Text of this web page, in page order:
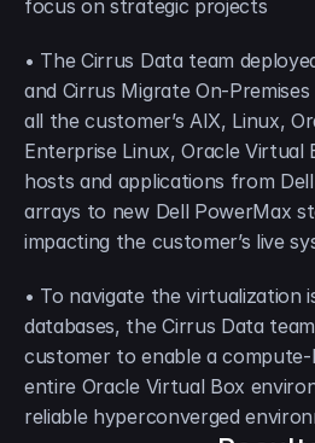
focus on strategic projects
• The Cirrus Data team
and Cirrus Migrate On-
all the customer’s AIX, Linux,
Enterprise Linux, Oracle Virtual
hosts and applications from
arrays to new Dell PowerMax
impacting the customer’s live
• To navigate the virtualization
databases, the Cirrus Data
customer to enable a
entire Oracle Virtual Box
reliable hyperconverged